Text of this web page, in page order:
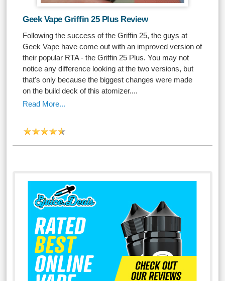
Geek Vape Griffin 25 Plus Review
Following the success of the Griffin 25, the guys at
Geek Vape have come out with an improved version of
their popular RTA - the Griffin 25 Plus. You may not
notice any difference looking at the two versions, but
that's only because the biggest changes were made
on the build deck of this atomizer....
Read More...